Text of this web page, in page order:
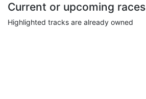
Current or upcoming races
Highlighted tracks are already owned